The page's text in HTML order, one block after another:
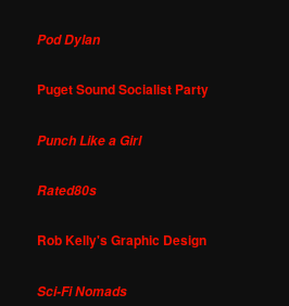
Pod Dylan
Puget Sound Socialist Party
Punch Like a Girl
Rated80s
Rob Kelly's Graphic Design
Sci-Fi Nomads